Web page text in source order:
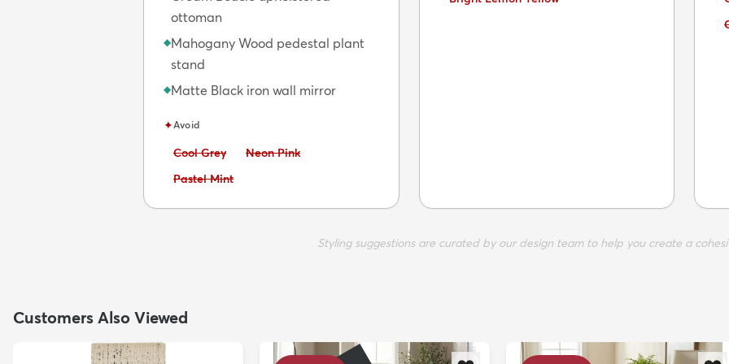
ottoman
◆Mahogany Wood pedestal plant
stand
◆Matte Black iron wall mirror
✦Avoid
Avoid:
Cool Grey Avoid:
Neon Pink
Avoid:
Pastel Mint
Styling suggestions are curated by our design team to help you create a
Customers Also Viewed